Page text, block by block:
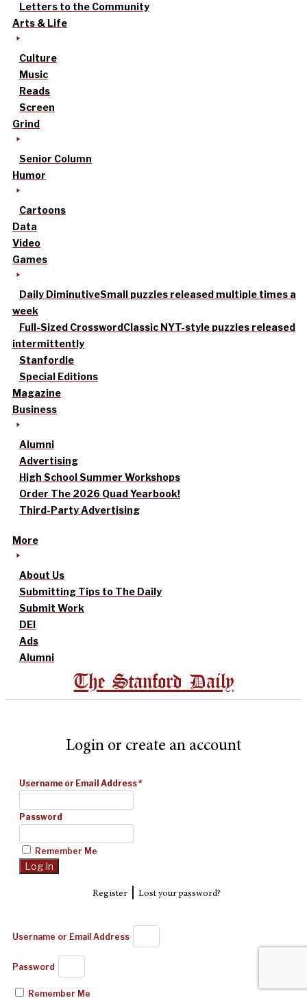
Letters to the Community
Arts & Life
Culture
Music
Reads
Screen
Grind
Senior Column
Humor
Cartoons
Data
Video
Games
Daily DiminutiveSmall puzzles released multiple times a
week
Full-Sized CrosswordClassic NYT-style puzzles released
intermittently
Stanfordle
Special Editions
Magazine
Business
Alumni
Advertising
High School Summer Workshops
Order The 2026 Quad Yearbook!
Third-Party Advertising
More
About Us
Submitting Tips to The Daily
Submit Work
DEI
Ads
Alumni
The Stanford Daily
Login or create an account
Username or Email Address*
Password
Remember Me
Register| Lost your password?
Username or Email Address
Password
Remember Me